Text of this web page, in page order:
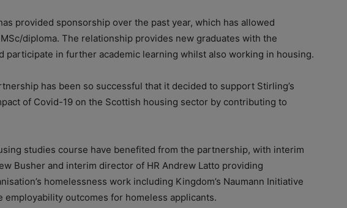
provided sponsorship over the past year, which has allowed
diploma. The relationship provides new graduates with the
participate in further academic learning whilst also working in housing.
has been so successful that it decided to support Stirling’s
of Covid-19 on the Scottish housing sector by contributing to
studies course have benefited from the partnership, with interim
Busher and interim director of HR Andrew Latto providing
homelessness work including Kingdom’s Naumann Initiative
outcomes for homeless applicants.